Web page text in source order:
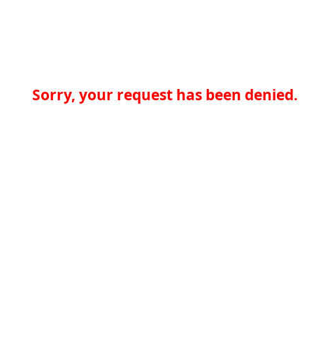
Sorry, your request has been denied.